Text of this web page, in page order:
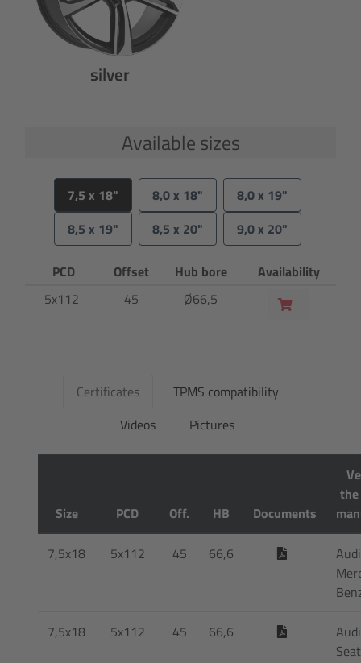
silver
Available sizes
7,5 x 18" 8,0 x 18"
8,0 x 19"
8,5 x 19"
8,5 x 20" 9,0 x 20"
PCD Offset Hub bore
Availability
5x112
45 Ø66,5
Certificates
TPMS compatibility
Videos
Pictures
Size PCD Off. HB Documents
7,5x18 5x112 45 66,6
7,5x18 5x112 45 66,6